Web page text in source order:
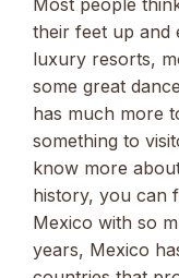
Most people
their feet up and
luxury resorts,
some great
has much more
something to
know more
history, you can
Mexico with so
years, Mexico